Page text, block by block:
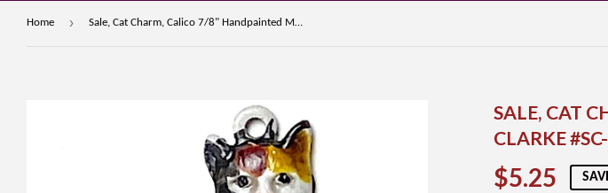
Home › Sale, Cat Charm, Calico 7/8" Handpainted Metal Kitty by Susan Clarke #SC-89
SALE, CAT
CLARKE
$5.25